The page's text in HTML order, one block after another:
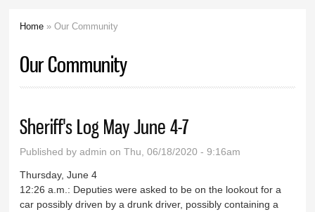
Home » Our Community
Our Community
Sheriff's Log May June 4-7
Published byadmin on Thu, 06/18/2020 - 9:16am
Thursday, June 4
12:26 a.m.: Deputies were asked to be on the lookout for a
car possibly driven by a drunk driver, possibly containing a